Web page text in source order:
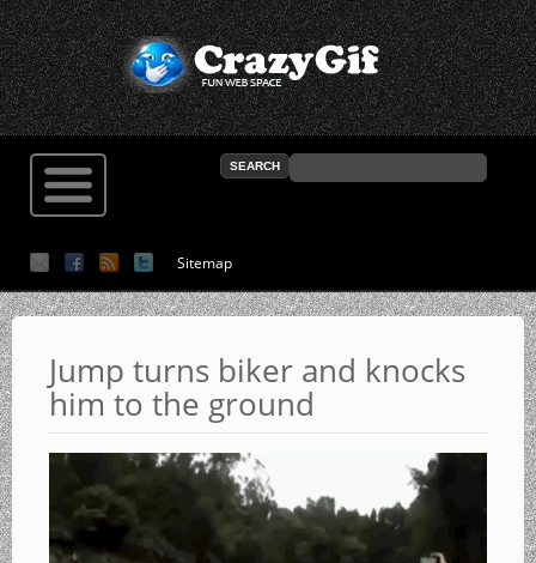
Sitemap
Jump turns biker and knocks
him to the ground